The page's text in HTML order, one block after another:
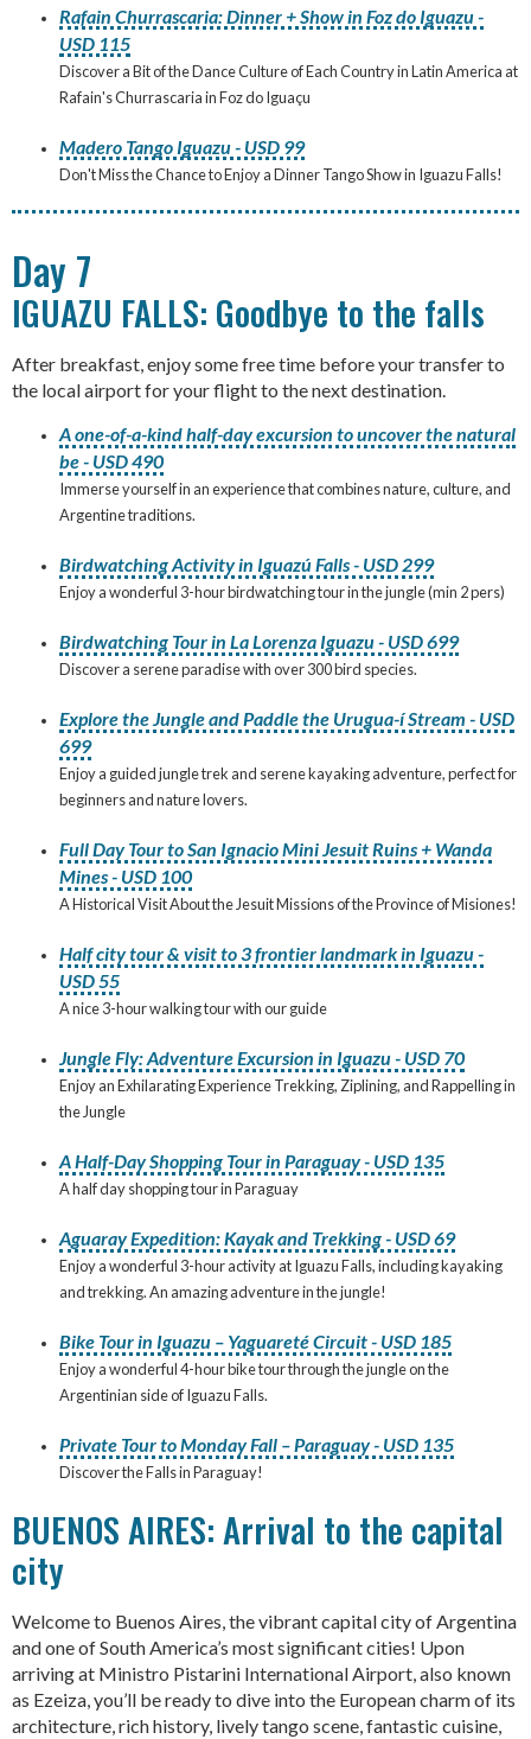
Rafain Churrascaria: Dinner + Show in Foz do Iguazu -
USD 115
Discover a Bit of the Dance Culture of Each Country in Latin America at
Rafain's Churrascaria in Foz do Iguaçu
Madero Tango Iguazu - USD 99
Don't Miss the Chance to Enjoy a Dinner Tango Show in Iguazu Falls!
Day 7
IGUAZU FALLS: Goodbye to the falls
After breakfast, enjoy some free time before your transfer to
the local airport for your flight to the next destination.
A one-of-a-kind half-day excursion to uncover the natural
be - USD 490
Immerse yourself in an experience that combines nature, culture, and
Argentine traditions.
Birdwatching Activity in Iguazú Falls - USD 299
Enjoy a wonderful 3-hour birdwatching tour in the jungle (min 2 pers)
Birdwatching Tour in La Lorenza Iguazu - USD 699
Discover a serene paradise with over 300 bird species.
Explore the Jungle and Paddle the Urugua-í Stream - USD
699
Enjoy a guided jungle trek and serene kayaking adventure, perfect for
beginners and nature lovers.
Full Day Tour to San Ignacio Mini Jesuit Ruins + Wanda
Mines - USD 100
A Historical Visit About the Jesuit Missions of the Province of Misiones!
Half city tour & visit to 3 frontier landmark in Iguazu -
USD 55
A nice 3-hour walking tour with our guide
Jungle Fly: Adventure Excursion in Iguazu - USD 70
Enjoy an Exhilarating Experience Trekking, Ziplining, and Rappelling in
the Jungle
A Half-Day Shopping Tour in Paraguay - USD 135
A half day shopping tour in Paraguay
Aguaray Expedition: Kayak and Trekking - USD 69
Enjoy a wonderful 3-hour activity at Iguazu Falls, including kayaking
and trekking. An amazing adventure in the jungle!
Bike Tour in Iguazu – Yaguareté Circuit - USD 185
Enjoy a wonderful 4-hour bike tour through the jungle on the
Argentinian side of Iguazu Falls.
Private Tour to Monday Fall – Paraguay - USD 135
Discover the Falls in Paraguay!
BUENOS AIRES: Arrival to the capital
city
Welcome to Buenos Aires, the vibrant capital city of Argentina
and one of South America’s most significant cities! Upon
arriving at Ministro Pistarini International Airport, also known
as Ezeiza, you’ll be ready to dive into the European charm of its
architecture, rich history, lively tango scene, fantastic cuisine,